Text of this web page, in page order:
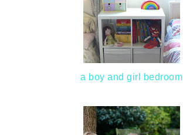
a boy and girl bedroom